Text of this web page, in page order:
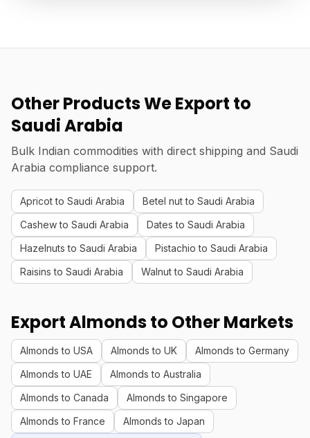
Other Products We Export to
Saudi Arabia
Bulk Indian commodities with direct shipping and Saudi
Arabia compliance support.
Apricot to Saudi Arabia
Betel nut to Saudi Arabia
Cashew to Saudi Arabia
Dates to Saudi Arabia
Hazelnuts to Saudi Arabia
Pistachio to Saudi Arabia
Raisins to Saudi Arabia
Walnut to Saudi Arabia
Export Almonds to Other Markets
Almonds to USA Almonds to UK
Almonds to Germany
Almonds to UAE
Almonds to Australia
Almonds to Canada
Almonds to Singapore
Almonds to France
Almonds to Japan